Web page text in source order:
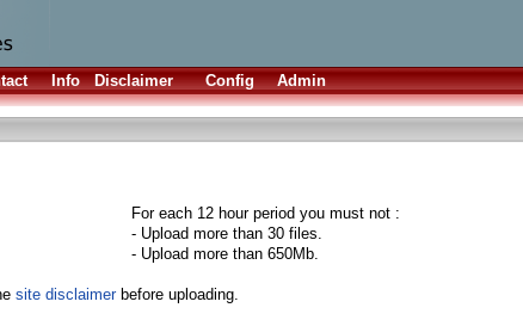
Info Disclaimer Config Admin
For each 12 hour period you must not :
- Upload more than 30 files.
- Upload more than 650Mb.
site disclaimerbefore uploading.